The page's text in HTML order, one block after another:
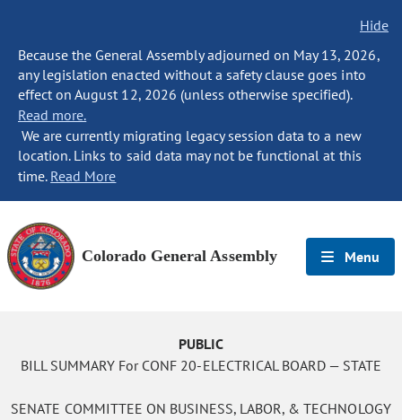
Hide
Because the General Assembly adjourned on May 13, 2026,
any legislation enacted without a safety clause goes into
effect on August 12, 2026 (unless otherwise specified).
Read more.
We are currently migrating legacy session data to a new
location. Links to said data may not be functional at this
time. Read More
Colorado General Assembly Menu
PUBLIC
BILL SUMMARY For CONF 20-ELECTRICAL BOARD — STATE
SENATE COMMITTEE ON BUSINESS, LABOR, & TECHNOLOGY